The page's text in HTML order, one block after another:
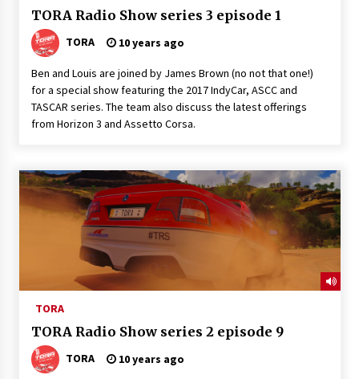
TORA Radio Show series 3 episode 1
TORA 10 years ago
Ben and Louis are joined by James Brown (no not that one!)
for a special show featuring the 2017 IndyCar, ASCC and
TASCAR series. The team also discuss the latest offerings
from Horizon 3 and Assetto Corsa.
TORA
TORA Radio Show series 2 episode 9
TORA 10 years ago